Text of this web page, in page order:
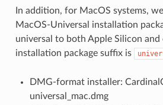
In addition, for MacOS systems,
MacOS-Universal installation
universal to both Apple Silicon
installation package suffix is
DMG-format installer:
universal_mac.dmg